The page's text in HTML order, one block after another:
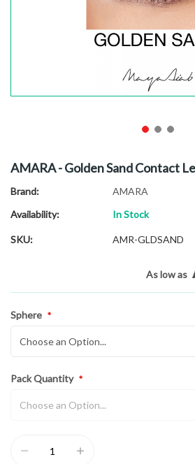
the
beginning
the
images
AMARA - Golden Sand Contact
Brand
AMARA
Availability:
In Stock
SKU AMR-GLDSAND
As low as
Sphere
Pack Quantity